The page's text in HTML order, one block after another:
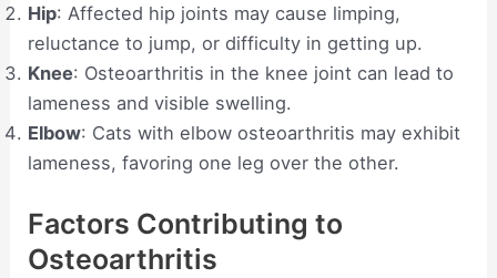
Hip: Affected hip joints may cause limping,
reluctance to jump, or difficulty in getting up.
Knee: Osteoarthritis in the knee joint can lead to
lameness and visible swelling.
Elbow: Cats with elbow osteoarthritis may exhibit
lameness, favoring one leg over the other.
Factors Contributing to
Osteoarthritis